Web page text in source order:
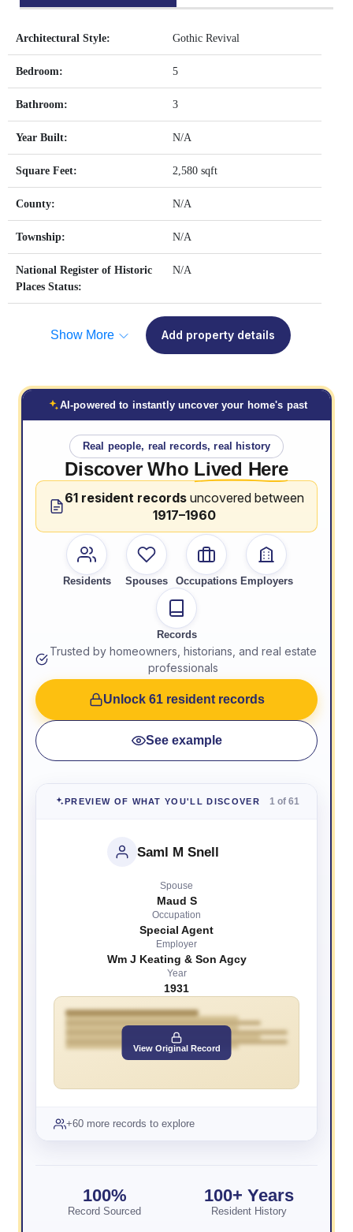
Architectural Style: Gothic Revival
Bedroom: 5
Bathroom: 3
Year Built: N/A
Square Feet: 2,580 sqft
County: N/A
Township: N/A
National Register of Historic
Places Status:
N/A
Show More Add property details
AI-powered to instantly uncover your home's past
Real people, real records, real history
Discover Who Lived Here
61 resident records uncovered between
1917–1960
Residents Spouses Occupations Employers
Records
Trusted by homeowners, historians, and real estate
professionals
Unlock 61 resident records
See example
PREVIEW OF WHAT YOU'LL DISCOVER 1 of 61
Saml M Snell
Spouse
Maud S
Occupation
Special Agent
Employer
Wm J Keating & Son Agcy
Year
1931
View Original Record
+60 more records to explore
100%
Record Sourced
100+ Years
Resident History